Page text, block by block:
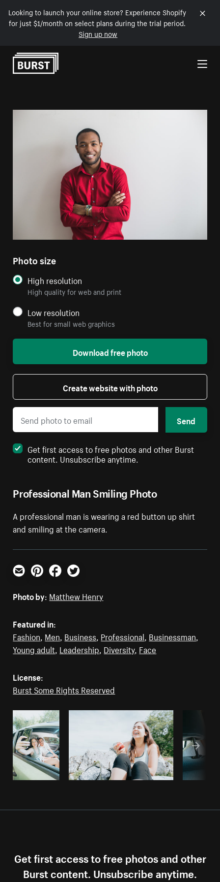
Looking to launch your online store? Experience Shopify
for just $1/month on select plans during the trial period.
Sign up now
Skip to Content
Professional Man Smiling Photo
A professional man is wearing a red button up shirt
and smiling at the camera.
Photo size
High resolution
High quality for web and print
Low resolution
Best for small web graphics
Download free photo
Create website with photo
Send
Get first access to free photos and other Burst
content. Unsubscribe anytime.
Email PinterestFacebookTwitter
Photo by: Matthew Henry
Featured in:
Fashion, Men, Business, Professional, Businessman,
Young adult, Leadership, Diversity, Face
License:
Burst Some Rights Reserved
Get first access to free photos and other
Burst content. Unsubscribe anytime.